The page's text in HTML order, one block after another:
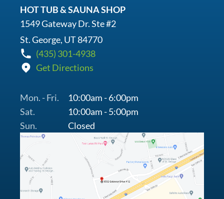
HOT TUB & SAUNA SHOP
1549 Gateway Dr. Ste #2
St. George, UT 84770
(435) 301-4938
Get Directions
Mon. - Fri.
10:00am - 6:00pm
Sat.
10:00am - 5:00pm
Sun.
Closed